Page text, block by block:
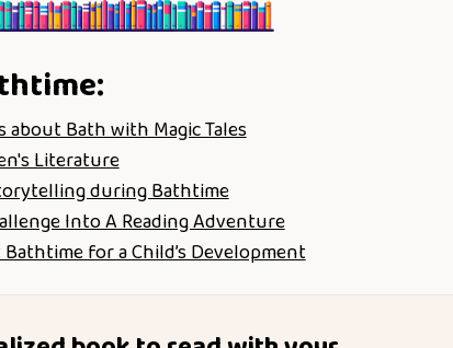
:
about Bath with Magic Tales
Literature
during Bathtime
Into A Reading Adventure
for a Child’s Development